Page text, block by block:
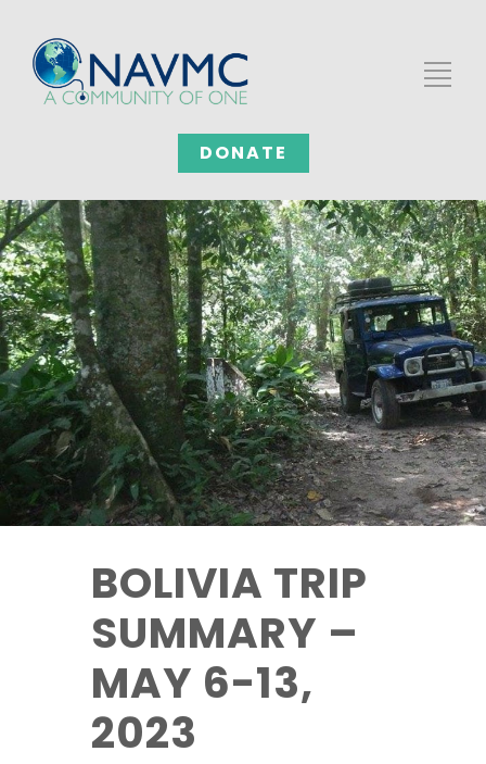
DONATE
BOLIVIA TRIP
SUMMARY –
MAY 6-13,
2023